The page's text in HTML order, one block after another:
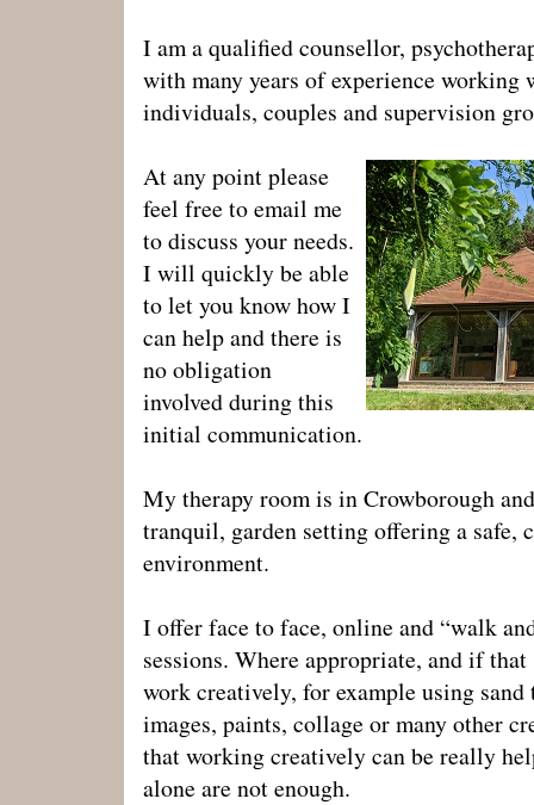
I am a qualified counsellor,
with many years of experience working
individuals, couples and supervision
At any point please
feel free to email me
to discuss your needs.
I will quickly be able
to let you know how I
can help and there is
no obligation
involved during this
initial communication.
My therapy room is in Crowborough
tranquil, garden setting offering a safe,
environment.
I offer face to face, online and “walk
sessions. Where appropriate, and if
work creatively, for example using
images, paints, collage or many other
that working creatively can be really
alone are not enough.